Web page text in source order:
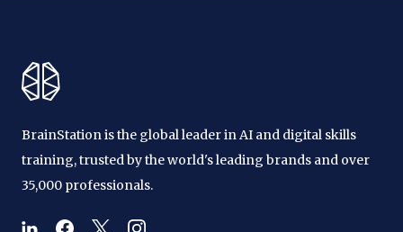
BrainStation is the global leader in AI and digital skills
training, trusted by the world's leading brands and over
35,000 professionals.